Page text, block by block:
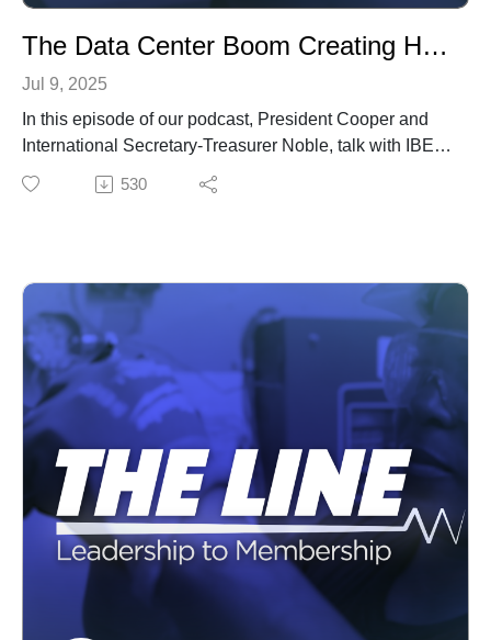
The Data Center Boom Creating Huge Opportunities for IBEW Growth
Jul 9, 2025
In this episode of our podcast, President Cooper and
International Secretary-Treasurer Noble, talk with IBEW
Construction Department Director Matt Paules about
meeting the demands of the data center boom.
530